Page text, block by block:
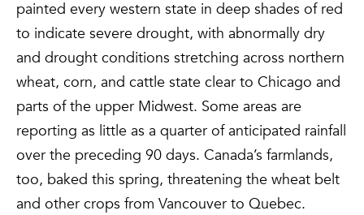
painted every western state in deep shades of red
to indicate severe drought, with abnormally dry
and drought conditions stretching across northern
wheat, corn, and cattle state clear to Chicago and
parts of the upper Midwest. Some areas are
reporting as little as a quarter of anticipated rainfall
over the preceding 90 days. Canada’s farmlands,
too, baked this spring, threatening the wheat belt
and other crops from Vancouver to Quebec.